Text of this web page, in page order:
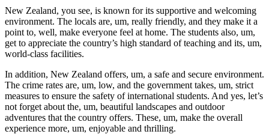
New Zealand, you see, is known for its supportive and welcoming
environment. The locals are, um, really friendly, and they make it a
point to, well, make everyone feel at home. The students also, um,
get to appreciate the country’s high standard of teaching and its, um,
world-class facilities.
In addition, New Zealand offers, um, a safe and secure environment.
The crime rates are, um, low, and the government takes, um, strict
measures to ensure the safety of international students. And yes, let’s
not forget about the, um, beautiful landscapes and outdoor
adventures that the country offers. These, um, make the overall
experience more, um, enjoyable and thrilling.